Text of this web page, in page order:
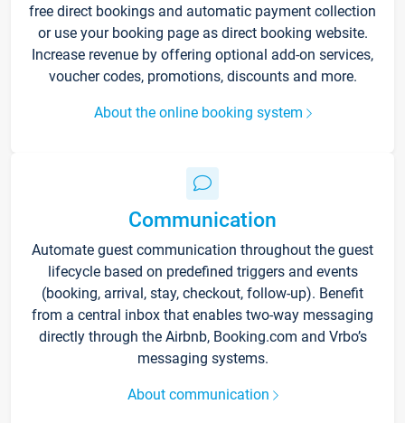
free direct bookings and automatic payment collection
or use your booking page as direct booking website.
Increase revenue by offering optional add-on services,
voucher codes, promotions, discounts and more.
About the online booking system
Communication
Automate guest communication throughout the guest
lifecycle based on predefined triggers and events
(booking, arrival, stay, checkout, follow-up). Benefit
from a central inbox that enables two-way messaging
directly through the Airbnb, Booking.com and Vrbo’s
messaging systems.
About communication